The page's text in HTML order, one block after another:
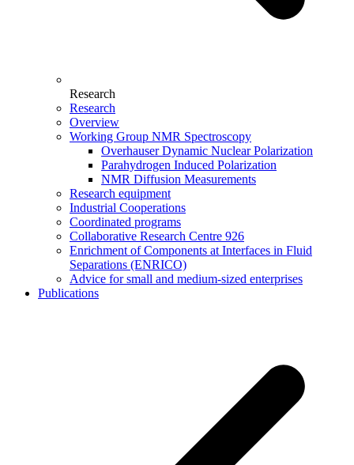
Research
Research
Overview
Working Group NMR Spectroscopy
Overhauser Dynamic Nuclear Polarization
Parahydrogen Induced Polarization
NMR Diffusion Measurements
Research equipment
Industrial Cooperations
Coordinated programs
Collaborative Research Centre 926
Enrichment of Components at Interfaces in Fluid
Separations (ENRICO)
Advice for small and medium-sized enterprises
Publications